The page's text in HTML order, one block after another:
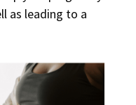
as leading to a